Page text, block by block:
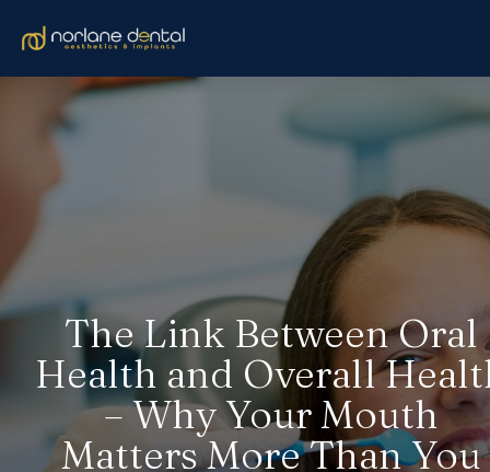
The Link Between Oral
Health and Overall
– Why Your Mouth
Matters More Than You